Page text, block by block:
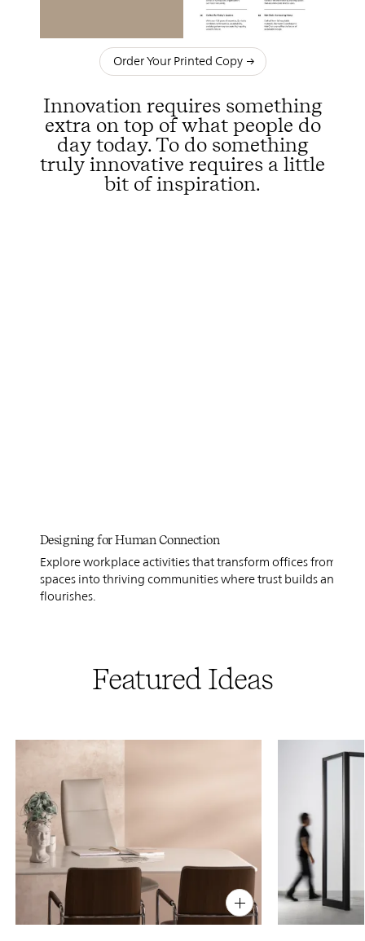
Order Your Printed Copy
Innovation requires something
extra on top of what people do
day today. To do something
truly innovative requires a little
bit of inspiration.
Designing for Human Connection
Explore workplace activities that transform offices from
spaces into thriving communities where trust builds and
flourishes.
Featured Ideas
PININST